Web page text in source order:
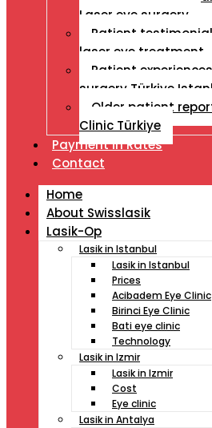
Laser eye surgery
Patient
laser eye treatment
Patient
surgery Türkiye
Older patient
Clinic Türkiye
Payment İn Rates
Contact
Home
About Swisslasik
Lasik-Op
Lasik in Istanbul
Lasik in Istanbul
Prices
Acibadem Eye Clinic
Birinci Eye Clinic
Bati eye clinic
Technology
Lasik in Izmir
Lasik in Izmir
Cost
Eye clinic
Lasik in Antalya